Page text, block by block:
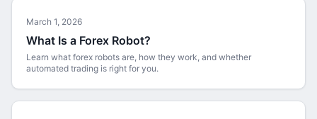
March 1, 2026
What Is a Forex Robot?
Learn what forex robots are, how they work, and whether
automated trading is right for you.